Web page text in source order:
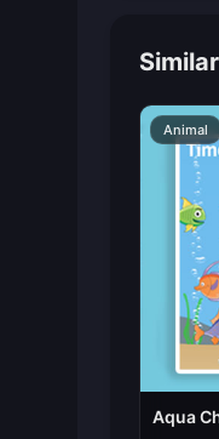
Animal
Aqua